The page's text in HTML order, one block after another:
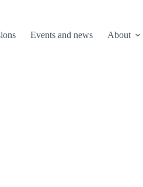
Events and news About